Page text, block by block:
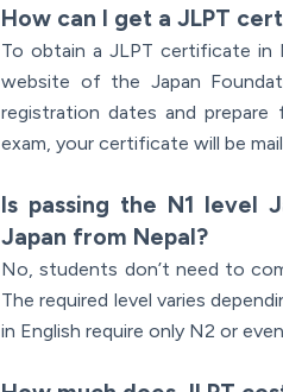
How can I get a JLPT
To obtain a JLPT certificate
website of the Japan
registration dates and
exam, your certificate will be
Is passing the N1 level
Japan from Nepal?
No, students don’t need to
The required level varies
in English require only N2 or